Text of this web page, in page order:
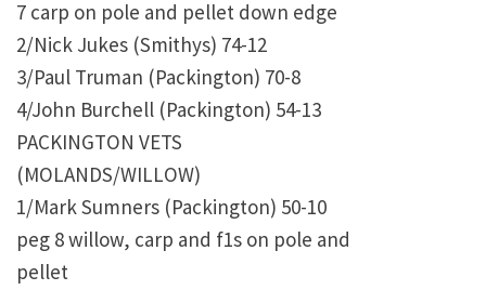
7 carp on pole and pellet down edge
2/Nick Jukes (Smithys) 74-12
3/Paul Truman (Packington) 70-8
4/John Burchell (Packington) 54-13
PACKINGTON VETS
(MOLANDS/WILLOW)
1/Mark Sumners (Packington) 50-10
peg 8 willow, carp and f1s on pole and
pellet